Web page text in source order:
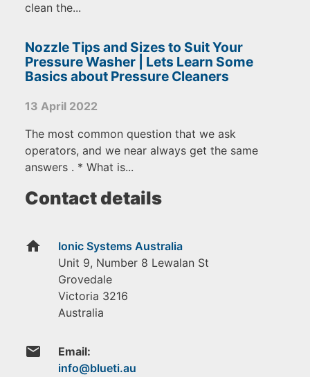
clean the...
Nozzle Tips and Sizes to Suit Your
Pressure Washer | Lets Learn Some
Basics about Pressure Cleaners
13 April 2022
The most common question that we ask
operators, and we near always get the same
answers . * What is...
Contact details
home
Ionic Systems Australia
Unit 9, Number 8 Lewalan St
Grovedale
Victoria 3216
Australia
email Email: